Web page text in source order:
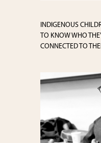
INDIGENOUS
TO KNOW WHO
CONNECTED TO